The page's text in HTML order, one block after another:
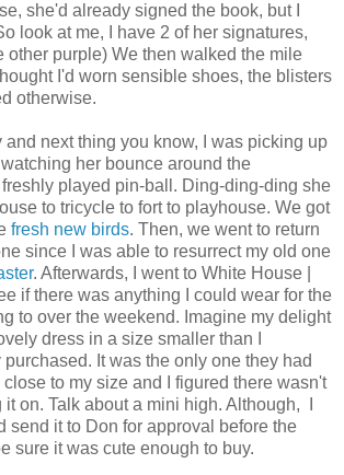
she'd already signed the book, but I
look at me, I have 2 of her signatures,
other purple) We then walked the mile
I'd worn sensible shoes, the blisters
otherwise.
and next thing you know, I was picking up
her bounce around the
played pin-ball. Ding-ding-ding she
to tricycle to fort to playhouse. We got
fresh new birds. Then, we went to return
since I was able to resurrect my old one
. Afterwards, I went to White House |
if there was anything I could wear for the
to over the weekend. Imagine my delight
dress in a size smaller than I
It was the only one they had
to my size and I figured there wasn't
on. Talk about a mini high. Although, I
send it to Don for approval before the
sure it was cute enough to buy.